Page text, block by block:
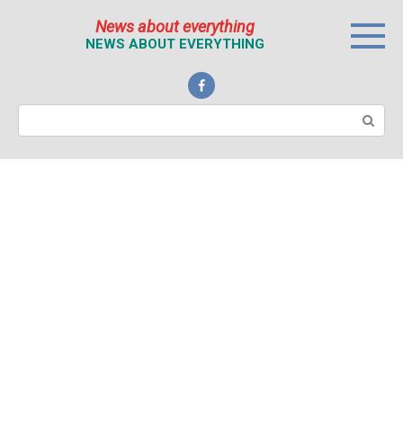
News about everything
NEWS ABOUT EVERYTHING
Поиск: